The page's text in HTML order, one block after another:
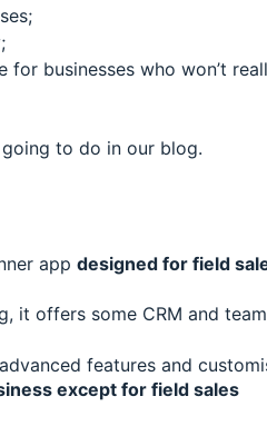
for businesses who won’t
going to do in our blog.
app designed for field
it offers some CRM and
features and
except for field sales